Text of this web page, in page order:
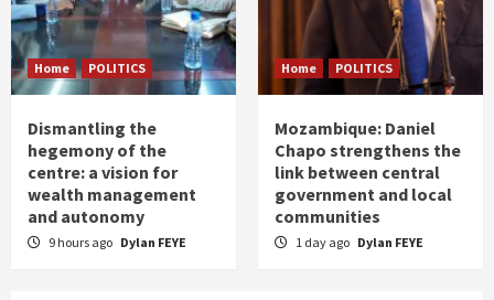
Home POLITICS
Dismantling the
hegemony of the
centre: a vision for
wealth management
and autonomy
9 hours ago Dylan FEYE
Home POLITICS
Mozambique: Daniel
Chapo strengthens the
link between central
government and local
communities
1 day ago Dylan FEYE